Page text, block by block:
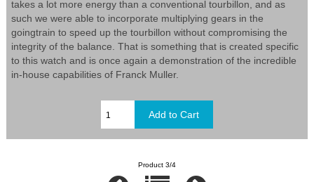
takes a lot more energy than a conventional tourbillon, and as
such we were able to incorporate multiplying gears in the
goingtrain to speed up the tourbillon without compromising the
integrity of the balance. That is something that is created specific
to this watch and is once again a demonstration of the incredible
in-house capabilities of Franck Muller.
Product 3/4